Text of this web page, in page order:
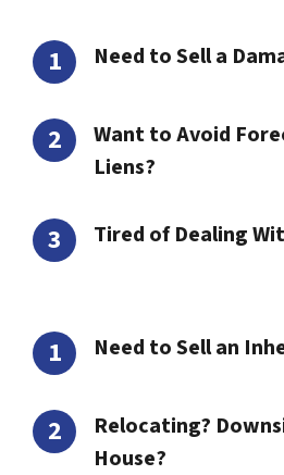
Need to Sell a
Want to Avoid
Liens?
Tired of Dealing
Need to Sell an
Relocating?
House?